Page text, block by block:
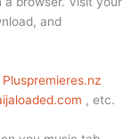
and
Pluspremieres.nz
, etc.